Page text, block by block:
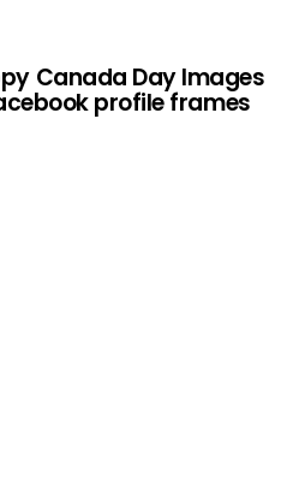
Canada Day Images
profile frames